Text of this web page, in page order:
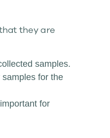
they are
samples.
for the
for